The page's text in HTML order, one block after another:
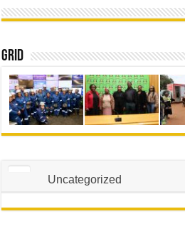
Grid
Uncategorized